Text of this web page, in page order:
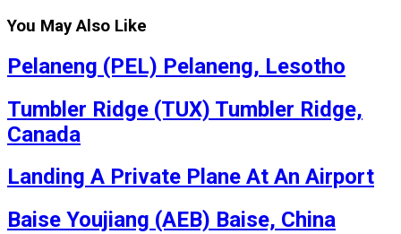
You May Also Like
Pelaneng (PEL) Pelaneng, Lesotho
Tumbler Ridge (TUX) Tumbler Ridge,
Canada
Landing A Private Plane At An Airport
Baise Youjiang (AEB) Baise, China